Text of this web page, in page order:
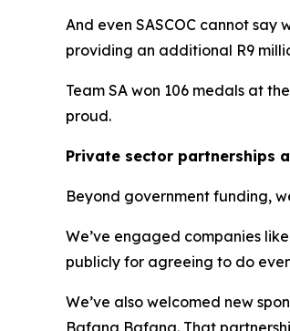
And even SASCOC cannot say
providing an additional R9
Team SA won 106 medals at
proud.
Private sector partnerships
Beyond government funding,
We’ve engaged companies
publicly for agreeing to do
We’ve also welcomed new
Bafana Bafana. That